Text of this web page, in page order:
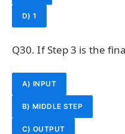
D) 1
Q30. If Step 3 is the
A) INPUT
B) MIDDLE STEP
C) OUTPUT